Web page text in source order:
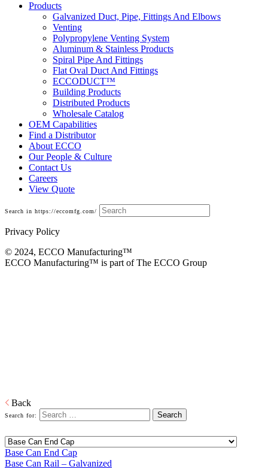
Products
Galvanized Duct, Pipe, Fittings And Elbows
Venting
Polypropylene Venting System
Aluminum & Stainless Products
Spiral Pipe And Fittings
Flat Oval Duct And Fittings
ECCODUCT™
Building Products
Distributed Products
Wholesale Catalog
OEM Capabilities
Find a Distributor
About ECCO
Our People & Culture
Contact Us
Careers
View Quote
Search in https://eccomfg.com/
Privacy Policy
© 2024, ECCO Manufacturing­™
ECCO Manufacturing™ is part of The ECCO Group
Back
Search for:
Base Can End Cap
Base Can Rail – Galvanized